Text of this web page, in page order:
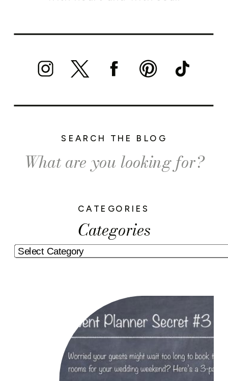
Categories
CATEGORIES
Search
for:
SEARCH THE BLOG